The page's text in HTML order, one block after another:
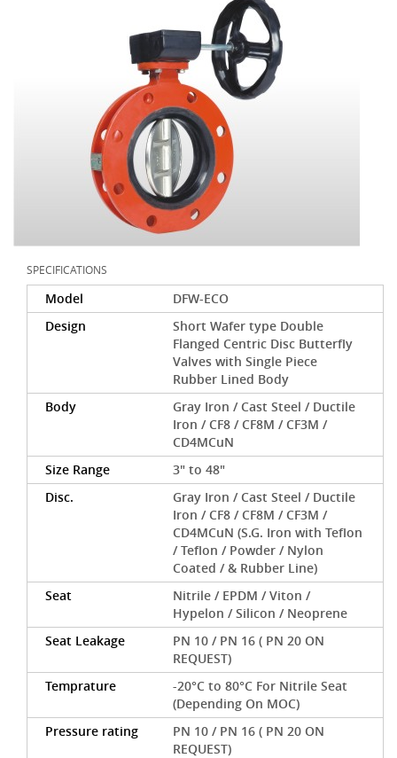
SPECIFICATIONS
Model
DFW-ECO
Design
Short Wafer type Double
Flanged Centric Disc Butterfly
Valves with Single Piece
Rubber Lined Body
Body
Gray Iron / Cast Steel / Ductile
Iron / CF8 / CF8M / CF3M /
CD4MCuN
Size Range
3" to 48"
Disc.
Gray Iron / Cast Steel / Ductile
Iron / CF8 / CF8M / CF3M /
CD4MCuN (S.G. Iron with Teflon
/ Teflon / Powder / Nylon
Coated / & Rubber Line)
Seat
Nitrile / EPDM / Viton /
Hypelon / Silicon / Neoprene
Seat Leakage
PN 10 / PN 16 ( PN 20 ON
REQUEST)
Temprature
-20°C to 80°C For Nitrile Seat
(Depending On MOC)
Pressure rating
PN 10 / PN 16 ( PN 20 ON
REQUEST)